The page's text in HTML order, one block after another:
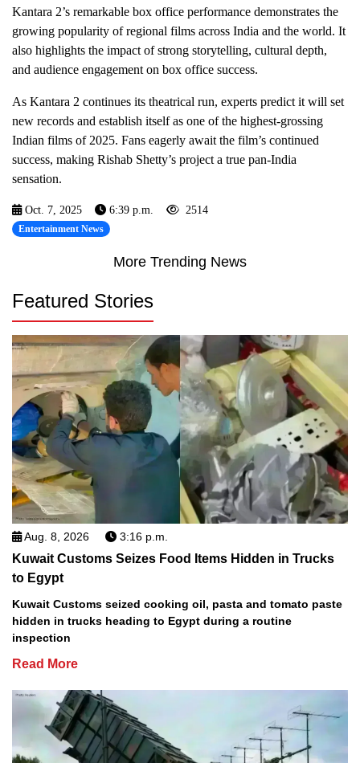
Kantara 2’s remarkable box office performance demonstrates the
growing popularity of regional films across India and the world. It
also highlights the impact of strong storytelling, cultural depth,
and audience engagement on box office success.
As Kantara 2 continues its theatrical run, experts predict it will set
new records and establish itself as one of the highest-grossing
Indian films of 2025. Fans eagerly await the film’s continued
success, making Rishab Shetty’s project a true pan-India
sensation.
Oct. 7, 2025 6:39 p.m. 2514
Entertainment News
More Trending News
Featured Stories
Aug. 8, 2026 3:16 p.m.
Kuwait Customs Seizes Food Items Hidden in Trucks
to Egypt
Kuwait Customs seized cooking oil, pasta and tomato paste
hidden in trucks heading to Egypt during a routine
inspection
Read More